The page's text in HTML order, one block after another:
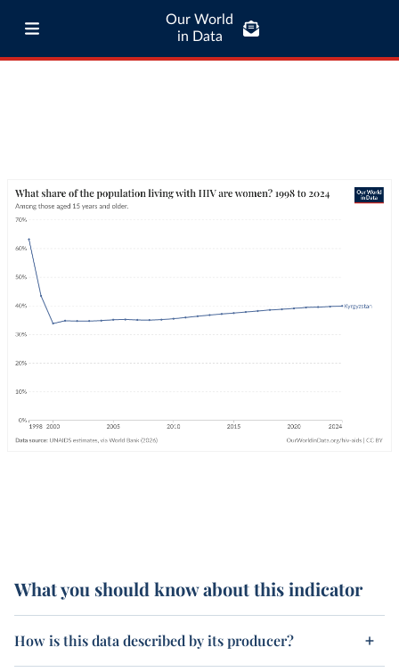
Our World
in Data
What you should know about this indicator
How is this data described by its producer?